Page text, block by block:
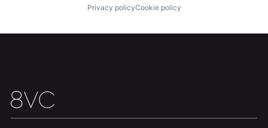
Team Contact
Privacy policyCookie policy